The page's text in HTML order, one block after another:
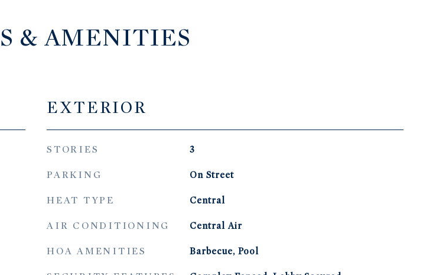
& AMENITIES
EXTERIOR
STORIES 3
PARKING On Street
HEAT TYPE Central
AIR CONDITIONING Central Air
HOA AMENITIES Barbecue, Pool